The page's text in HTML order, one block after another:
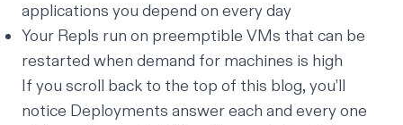
applications you depend on every day
Your Repls run on preemptible VMs that can be
restarted when demand for machines is high
If you scroll back to the top of this blog, you’ll
notice Deployments answer each and every one